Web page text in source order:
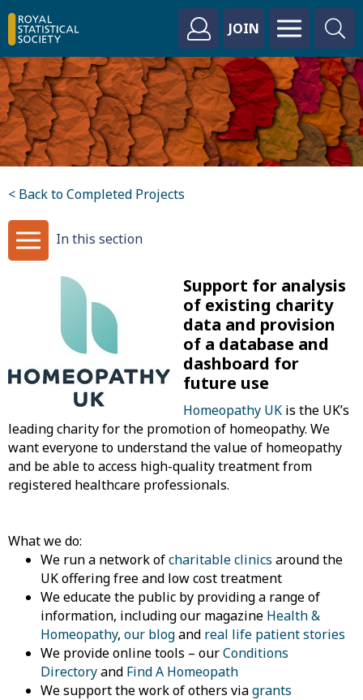
JOIN
< Back to Completed Projects
In this section
Support for analysis
of existing charity
data and provision
of a database and
dashboard for
future use
Homeopathy UK is the UK’s
leading charity for the promotion of homeopathy. We
want everyone to understand the value of homeopathy
and be able to access high-quality treatment from
registered healthcare professionals.
What we do:
We run a network ofcharitable clinics around the
UK offering free and low cost treatment
We educate the public by providing a range of
information, including our magazine Health &
Homeopathy, our blogand real life patient stories
We provide online tools – ourConditions
Directoryand Find A Homeopath
We support the work of others viagrants